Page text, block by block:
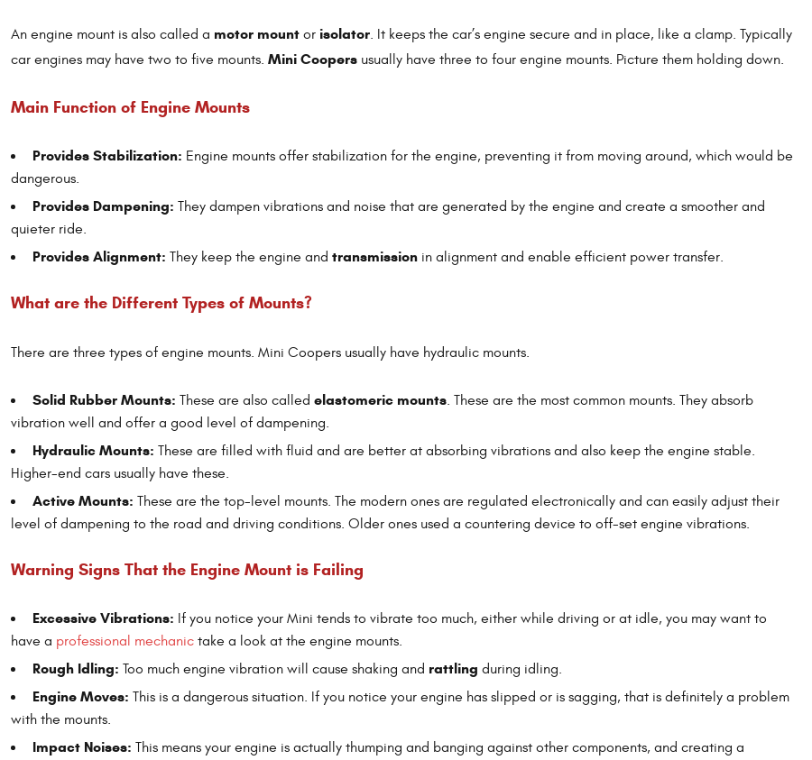
An engine mount is also called a motor mount or isolator. It keeps the car’s engine secure and in place, like a clamp. Typically
car engines may have two to five mounts. Mini Coopers usually have three to four engine mounts. Picture them holding down.
Main Function of Engine Mounts
Provides Stabilization: Engine mounts offer stabilization for the engine, preventing it from moving around, which would be
dangerous.
Provides Dampening: They dampen vibrations and noise that are generated by the engine and create a smoother and
quieter ride.
Provides Alignment: They keep the engine and transmission in alignment and enable efficient power transfer.
What are the Different Types of Mounts?
There are three types of engine mounts. Mini Coopers usually have hydraulic mounts.
Solid Rubber Mounts: These are also called elastomeric mounts. These are the most common mounts. They absorb
vibration well and offer a good level of dampening.
Hydraulic Mounts: These are filled with fluid and are better at absorbing vibrations and also keep the engine stable.
Higher-end cars usually have these.
Active Mounts: These are the top-level mounts. The modern ones are regulated electronically and can easily adjust their
level of dampening to the road and driving conditions. Older ones used a countering device to off-set engine vibrations.
Warning Signs That the Engine Mount is Failing
Excessive Vibrations: If you notice your Mini tends to vibrate too much, either while driving or at idle, you may want to
have a professional mechanic take a look at the engine mounts.
Rough Idling: Too much engine vibration will cause shaking and rattling during idling.
Engine Moves: This is a dangerous situation. If you notice your engine has slipped or is sagging, that is definitely a problem
with the mounts.
Impact Noises: This means your engine is actually thumping and banging against other components, and creating a